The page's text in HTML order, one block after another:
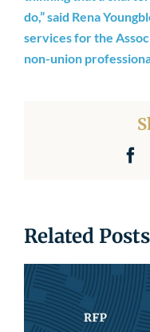
Newsroom
do,” said Rena
services for the
non-union
Related Posts